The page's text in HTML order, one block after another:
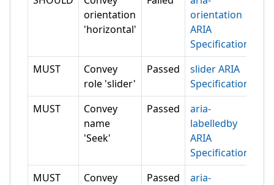
orientation
'horizontal'
orientation
ARIA
Specification
MUST
Convey
role 'slider'
Passed
slider ARIA
Specification
MUST
Convey
name
'Seek'
Passed
aria-
labelledby
ARIA
Specification
MUST
Convey
Passed
aria-